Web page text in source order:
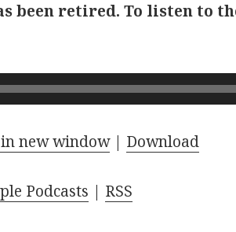
been retired. To listen to
new window| Download
Podcasts | RSS